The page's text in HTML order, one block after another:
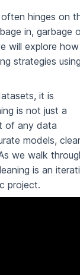
hinges on
in, garbage
will explore how
strategies
it is
is not just a
of any data
models,
we walk
is an
project.